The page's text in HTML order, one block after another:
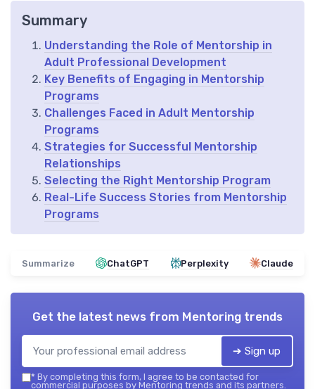
Summary
Understanding the Role of Mentorship in
Adult Professional Development
Key Benefits of Engaging in Mentorship
Programs
Challenges Faced in Adult Mentorship
Programs
Strategies for Successful Mentorship
Relationships
Selecting the Right Mentorship Program
Real-Life Success Stories from Mentorship
Programs
Summarize ChatGPT Perplexity Claude
Get the latest news from Mentoring trends
➔ Sign up
* By completing this form, I agree to be contacted for
commercial purposes by Mentoring trends and its partners.